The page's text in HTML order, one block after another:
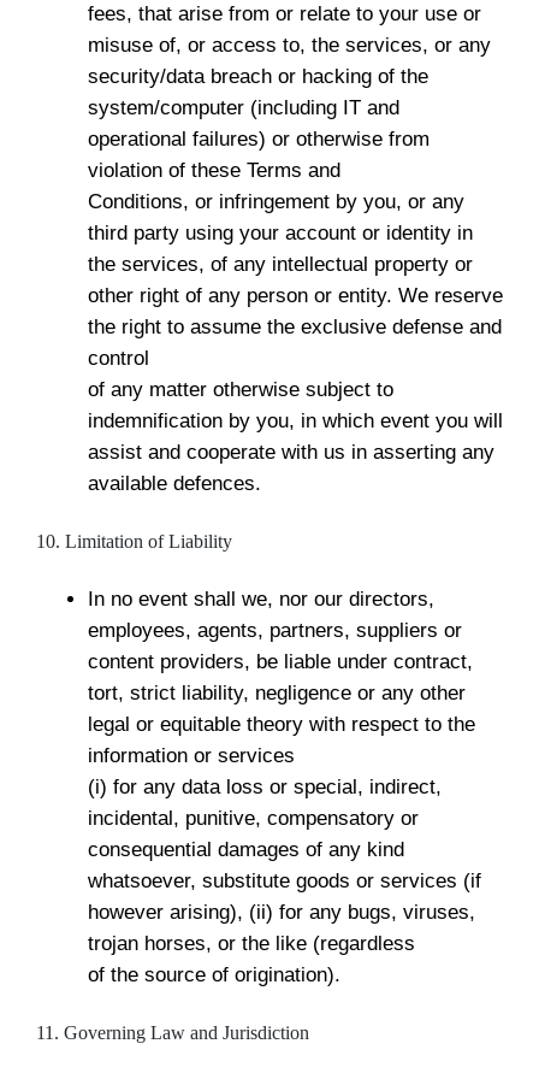
fees, that arise from or relate to your use or
misuse of, or access to, the services, or any
security/data breach or hacking of the
system/computer (including IT and
operational failures) or otherwise from
violation of these Terms and
Conditions, or infringement by you, or any
third party using your account or identity in
the services, of any intellectual property or
other right of any person or entity. We reserve
the right to assume the exclusive defense and
control
of any matter otherwise subject to
indemnification by you, in which event you will
assist and cooperate with us in asserting any
available defences.
10. Limitation of Liability
In no event shall we, nor our directors,
employees, agents, partners, suppliers or
content providers, be liable under contract,
tort, strict liability, negligence or any other
legal or equitable theory with respect to the
information or services
(i) for any data loss or special, indirect,
incidental, punitive, compensatory or
consequential damages of any kind
whatsoever, substitute goods or services (if
however arising), (ii) for any bugs, viruses,
trojan horses, or the like (regardless
of the source of origination).
11. Governing Law and Jurisdiction